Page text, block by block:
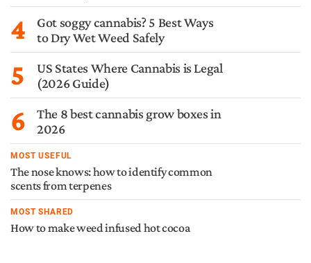
4
Got soggy cannabis? 5 Best Ways
to Dry Wet Weed Safely
5
US States Where Cannabis is Legal
(2026 Guide)
6
The 8 best cannabis grow boxes in
2026
MOST USEFUL
The nose knows: how to identify common
scents from terpenes
MOST SHARED
How to make weed infused hot cocoa